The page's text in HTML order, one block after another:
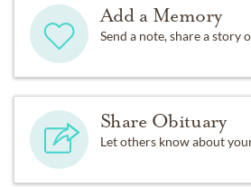
Add a Memory
Send a note, share a story
Share Obituary
Let others know about